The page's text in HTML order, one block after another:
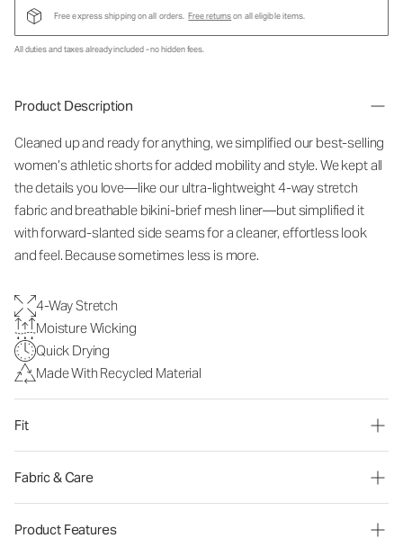
Free express shipping on all orders. Free returnson all eligible items.
All duties and taxes already included - no hidden fees.
Product Description
Cleaned up and ready for anything, we simplified our best-selling
women’s athletic shorts for added mobility and style. We kept all
the details you love—like our ultra-lightweight 4-way stretch
fabric and breathable bikini-brief mesh liner—but simplified it
with forward-slanted side seams for a cleaner, effortless look
and feel. Because sometimes less is more.
4-Way Stretch
Moisture Wicking
Quick Drying
Made With Recycled Material
Fit
Fabric & Care
Product Features